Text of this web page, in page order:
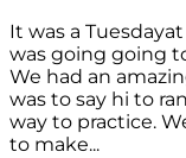
It was a
was going going
We had an
was to say hi to
way to practice.
to make...